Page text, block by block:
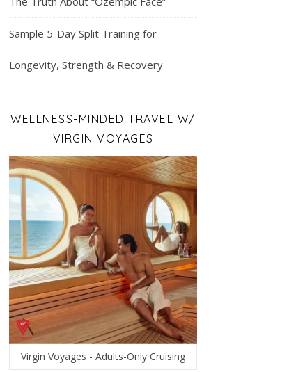
Sample 5-Day Split Training for
Longevity, Strength & Recovery
WELLNESS-MINDED TRAVEL W/
VIRGIN VOYAGES
Virgin Voyages - Adults-Only Cruising